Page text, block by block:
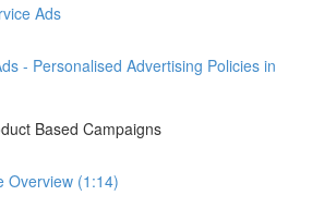
Ads
- Personalised Advertising Policies in
Based Campaigns
Overview (1:14)